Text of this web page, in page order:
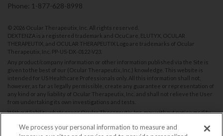
Phone: 1-877-628-8998
© 2026 Ocular Therapeutix, Inc. All rights reserved.
DEXTENZA is a registered trademark and OcuCare, ELUTYX, OCULAR
THERAPEUTIX, and OCULAR THERAPEUTIX Logo are trademarks of Ocular
Therapeutix, Inc. PP-US-DX-0122-V23
Any product/company information or other information published via the Site is
given to the best of our (Ocular Therapeutix, Inc.) knowledge. This website is
intended for US Healthcare Professionals only. All this information shall not,
however, as far as legally permissible, create any guarantee or representation of
any kind or any liability of Ocular Therapeutix, Inc. and shall not relieve the User
from undertaking its own investigations and tests.
Without liability whatsoever Ocular Therapeutix, Inc. may without notice modify
discretion, and assumes no responsibility to update the Site.
We process your personal information to measure and